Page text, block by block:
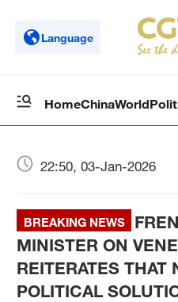
Language
HomeChinaWorld
22:50, 03-Jan-2026
BREAKING NEWS
MINISTER ON
REITERATES THAT
POLITICAL